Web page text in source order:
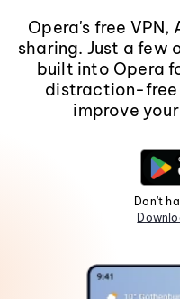
Opera's free
sharing. Just a few
built into Opera
distraction-free
improve
Don't